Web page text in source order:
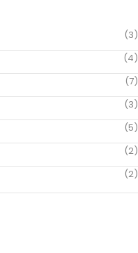
(3)
(4)
(7)
(3)
(5)
(2)
(2)